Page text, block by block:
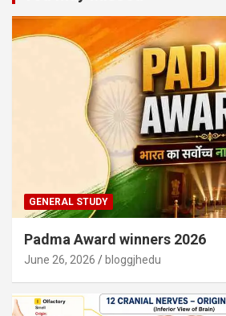
GENERAL STUDY
Padma Award winners 2026
June 26, 2026 bloggjhedu